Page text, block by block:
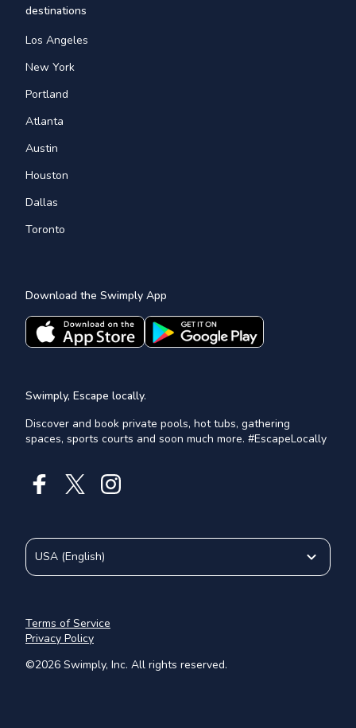
destinations
Los Angeles
New York
Portland
Atlanta
Austin
Houston
Dallas
Toronto
Download the Swimply App
Swimply, Escape locally.
Discover and book private pools, hot tubs, gathering
spaces, sports courts and soon much more. #EscapeLocally
©2026 Swimply, Inc. All rights reserved.
Terms of Service
Privacy Policy
USA (English)